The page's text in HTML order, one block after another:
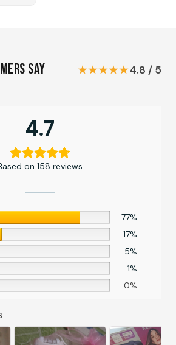
Say ★★★★★4.8 / 5
4.7
on 158 reviews
77%
17%
5%
1%
0%